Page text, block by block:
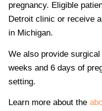
pregnancy. Eligible
Detroit clinic or receive
in Michigan.
We also provide
weeks and 6 days of
setting.
Learn more about the